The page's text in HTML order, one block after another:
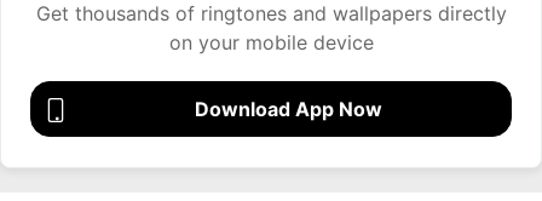
Get thousands of ringtones and wallpapers directly
on your mobile device
Download App Now